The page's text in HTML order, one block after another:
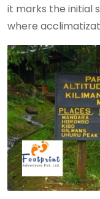
it marks the initial
where